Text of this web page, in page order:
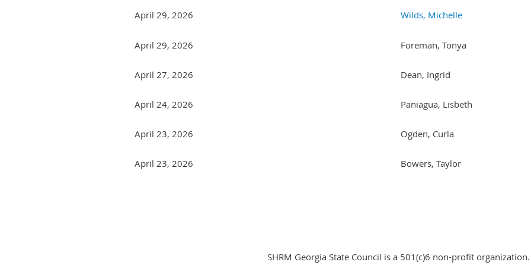
April 29, 2026 Wilds, Michelle
April 29, 2026 Foreman, Tonya
April 27, 2026 Dean, Ingrid
April 24, 2026 Paniagua, Lisbeth
April 23, 2026 Ogden, Curla
April 23, 2026 Bowers, Taylor
SHRM Georgia State Council is a 501(c)6 non-profit organization.